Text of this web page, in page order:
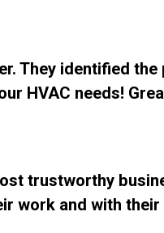
They identified
HVAC needs!
trustworthy
work and with